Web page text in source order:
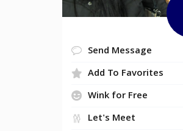
Send Message
Add To Favorites
Wink for Free
Let's Meet